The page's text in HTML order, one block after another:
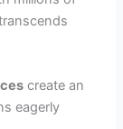
create an
eagerly